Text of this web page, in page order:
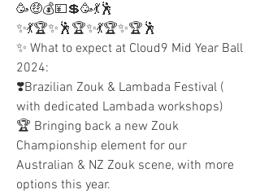
🥳🤑💰💴💲🥳💃🕺
✨💃🏆✨🕺🏆✨💃🏆✨🏆🕺
✨ What to expect at Cloud9 Mid Year Ball
2024:
❣️Brazilian Zouk & Lambada Festival (
with dedicated Lambada workshops)
🏆 Bringing back a new Zouk
Championship element for our
Australian & NZ Zouk scene, with more
options this year.